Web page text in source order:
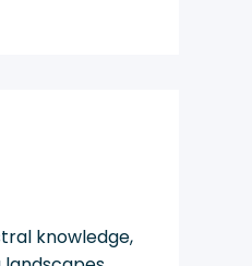
knowledge,